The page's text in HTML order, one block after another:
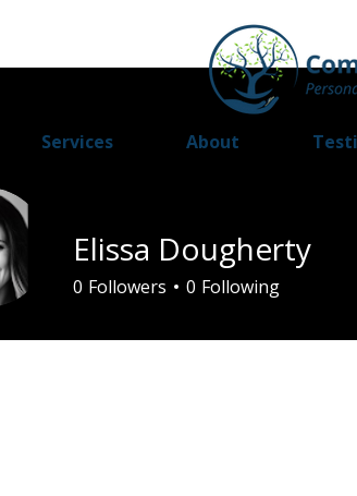
Services About
Elissa Dougherty
0 Followers 0 Following